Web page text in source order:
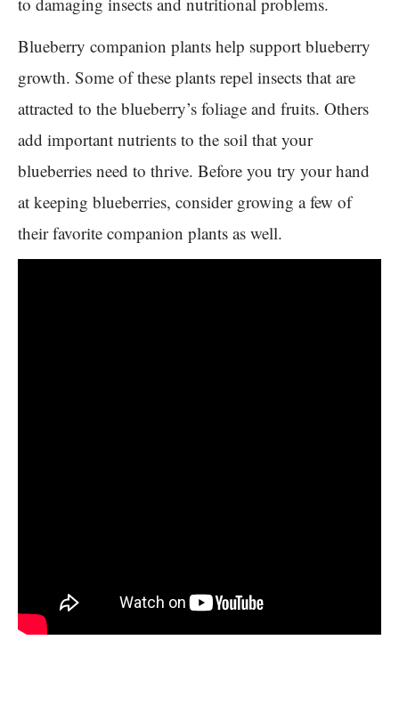
Blueberry companion plants help support blueberry
growth. Some of these plants repel insects that are
attracted to the blueberry’s foliage and fruits. Others
add important nutrients to the soil that your
blueberries need to thrive. Before you try your hand
at keeping blueberries, consider growing a few of
their favorite companion plants as well.